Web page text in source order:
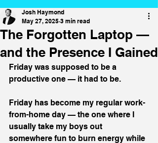
The Forgotten Laptop —
and the Presence I Gained
Josh Haymond
May 27, 2025 3 min read
Friday was supposed to be a
productive one — it had to be.
Friday has become my regular work-
from-home day — the one where I
usually take my boys out
somewhere fun to burn energy while